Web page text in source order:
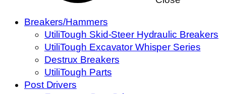
Breakers/Hammers
UtiliTough Skid-Steer Hydraulic Breakers
UtiliTough Excavator Whisper Series
Destrux Breakers
UtiliTough Parts
Post Drivers